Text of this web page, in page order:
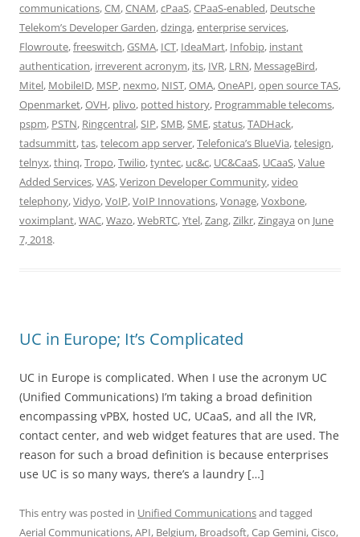
communications,CM,CNAM,cPaaS,CPaaS-enabled, Deutsche
Telekom’s Developer Garden,dzinga,enterprise services,
Flowroute,freeswitch,GSMA, ICT, IdeaMart, Infobip, instant
authentication, irreverent acronym, its, IVR, LRN, MessageBird,
Mitel, MobileID, MSP, nexmo, NIST,OMA,OneAPI,open source TAS,
Openmarket,OVH, plivo, potted history, Programmable telecoms,
pspm, PSTN, Ringcentral,SIP,SMB,SME,status,TADHack,
tadsummitt,tas,telecom app server,Telefonica’s BlueVia,telesign,
telnyx,thinq,Tropo,Twilio,tyntec, uc&c, UC&CaaS, UCaaS,Value
Added Services,VAS,Verizon Developer Community,video
telephony,Vidyo,VoIP,VoIP Innovations,Vonage,Voxbone,
voximplant,WAC,Wazo,WebRTC,Ytel,Zang,Zilkr,Zingaya on June
7, 2018.
UC in Europe; It’s Complicated
UC in Europe is complicated. When I use the acronym UC
(Unified Communications) I’m taking a broad definition
encompassing vPBX, hosted UC, UCaaS, and all the IVR,
contact center, and web widget features that are used. The
reason for such a broad definition is because enterprises
use UC is so many ways, there’s a laundry […]
This entry was posted in Unified Communicationsand tagged
Aerial Communications,API, Belgium, Broadsoft,Cap Gemini,Cisco,